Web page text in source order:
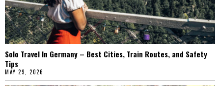
Solo Travel In Germany – Best Cities, Train Routes, and Safety
Tips
MAY 29, 2026